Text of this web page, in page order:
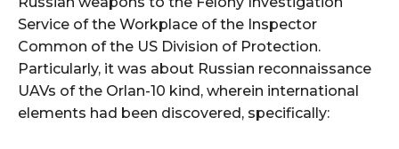
Service of the Workplace of the Inspector
Common of the US Division of Protection.
Particularly, it was about Russian reconnaissance
UAVs of the Orlan-10 kind, wherein international
elements had been discovered, specifically: